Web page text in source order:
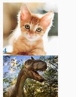
Animals
4